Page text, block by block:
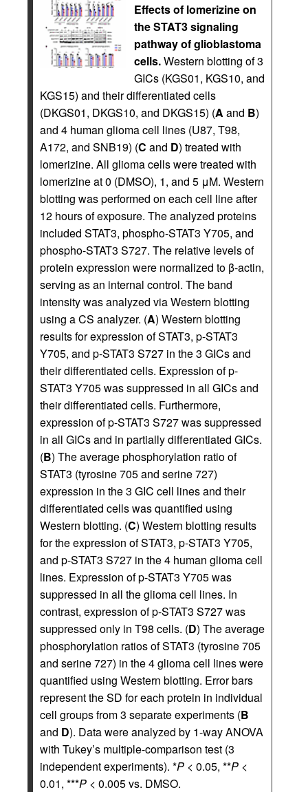
Effects of lomerizine on
the STAT3 signaling
pathway of glioblastoma
cells.Western blotting of 3
GICs (KGS01, KGS10, and
KGS15) and their differentiated cells
(DKGS01, DKGS10, and DKGS15) (A and B)
and 4 human glioma cell lines (U87, T98,
A172, and SNB19) (C and D) treated with
lomerizine. All glioma cells were treated with
lomerizine at 0 (DMSO), 1, and 5 μM. Western
blotting was performed on each cell line after
12 hours of exposure. The analyzed proteins
included STAT3, phospho-STAT3 Y705, and
phospho-STAT3 S727. The relative levels of
protein expression were normalized to β-actin,
serving as an internal control. The band
intensity was analyzed via Western blotting
using a CS analyzer. (A) Western blotting
results for expression of STAT3, p-STAT3
Y705, and p-STAT3 S727 in the 3 GICs and
their differentiated cells. Expression of p-
STAT3 Y705 was suppressed in all GICs and
their differentiated cells. Furthermore,
expression of p-STAT3 S727 was suppressed
in all GICs and in partially differentiated GICs.
(B) The average phosphorylation ratio of
STAT3 (tyrosine 705 and serine 727)
expression in the 3 GIC cell lines and their
differentiated cells was quantified using
Western blotting. (C) Western blotting results
for the expression of STAT3, p-STAT3 Y705,
and p-STAT3 S727 in the 4 human glioma cell
lines. Expression of p-STAT3 Y705 was
suppressed in all the glioma cell lines. In
contrast, expression of p-STAT3 S727 was
suppressed only in T98 cells. (D) The average
phosphorylation ratios of STAT3 (tyrosine 705
and serine 727) in the 4 glioma cell lines were
quantified using Western blotting. Error bars
represent the SD for each protein in individual
cell groups from 3 separate experiments (B
and D). Data were analyzed by 1-way ANOVA
with Tukey’s multiple-comparison test (3
independent experiments). *P < 0.05, **P <
0.01, ***P < 0.005 vs. DMSO.